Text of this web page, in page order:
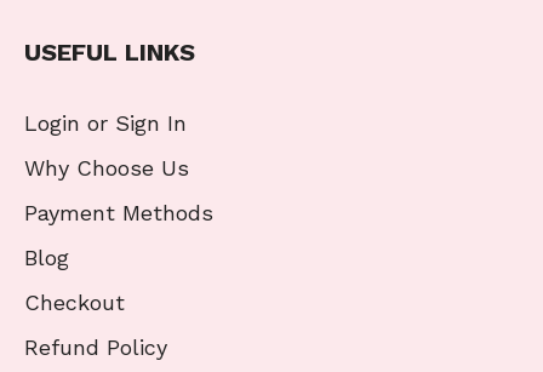
USEFUL LINKS
Login or Sign In
Why Choose Us
Payment Methods
Blog
Checkout
Refund Policy